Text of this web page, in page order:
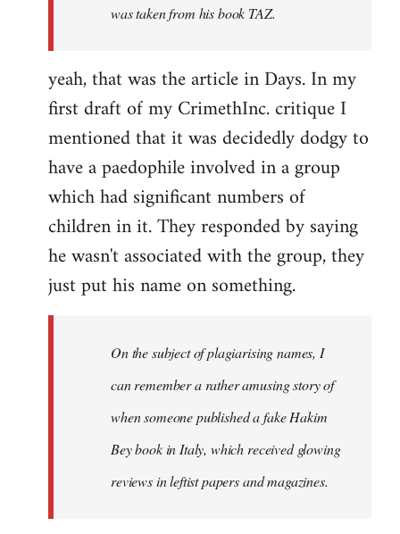
was taken from his book TAZ.
yeah, that was the article in Days. In my
first draft of my CrimethInc. critique I
mentioned that it was decidedly dodgy to
have a paedophile involved in a group
which had significant numbers of
children in it. They responded by saying
he wasn't associated with the group, they
just put his name on something.
On the subject of plagiarising names, I
can remember a rather amusing story of
when someone published a fake Hakim
Bey book in Italy, which received glowing
reviews in leftist papers and magazines.